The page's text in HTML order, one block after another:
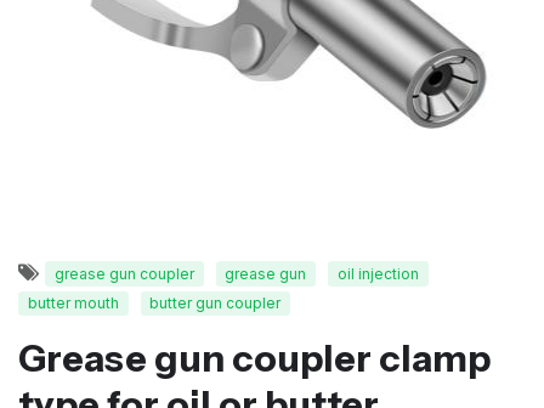
grease gun coupler grease gun
oil injection
butter mouth
butter gun coupler
Grease gun coupler clamp